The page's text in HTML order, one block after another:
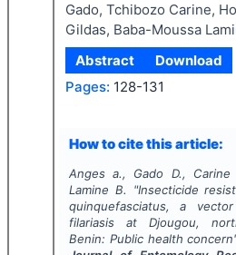
Gado, Tchibozo Carine,
Gildas, Baba-Moussa
Abstract
Download
Pages: 128-131
How to cite this article:
Anges a., Gado D., Carine
Lamine B.
"Insecticide
quinquefasciatus,
a vector
filariasis at Djougou,
Benin: Public health